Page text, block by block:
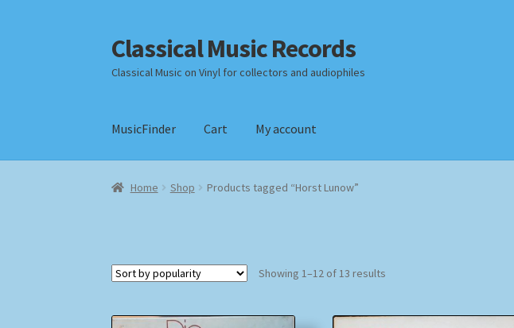
Skip
to
navigation
Skip
to
content
Classical Music Records
Classical Music on Vinyl for collectors and audiophiles
MusicFinder Cart My account
Home Checkout Datenschutzerklärung Homepage
Home Shop Products tagged “Horst Lunow”
Showing 1–12 of 13 results